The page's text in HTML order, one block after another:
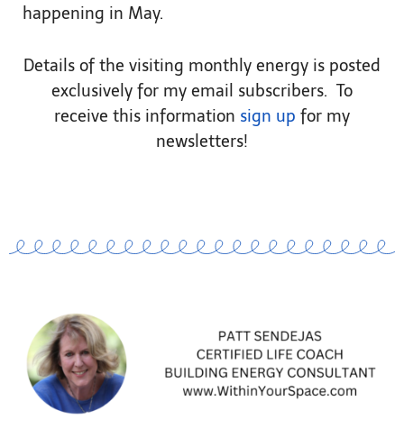
happening in May.
Details of the visiting monthly energy is posted
exclusively for my email subscribers. To
receive this information sign up for my
newsletters!